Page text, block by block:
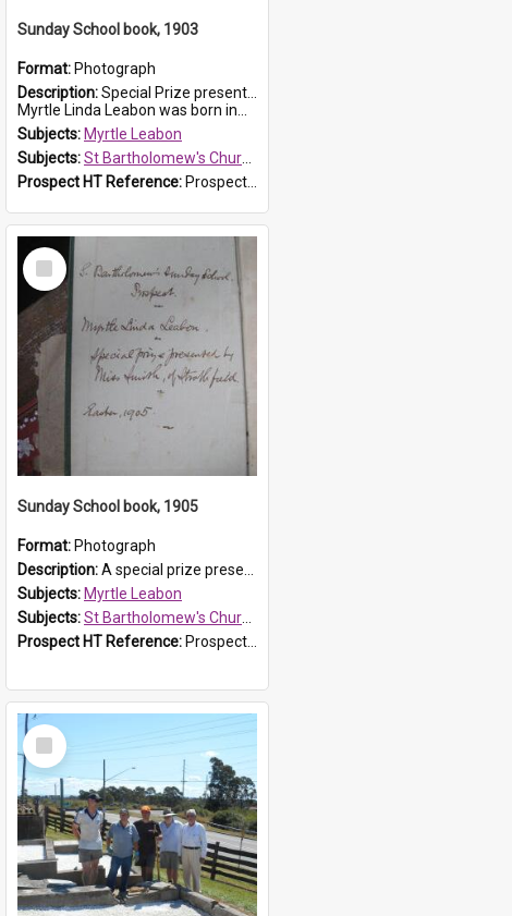
Sunday School book, 1903
Format: Photograph
Description:Special Prize presented on 22nd February 1903 to Myrtle Leabon for full attendance at St Bartholomew's Church Sunday School, Prospect. The book is 'Hira's Quest'.
Myrtle Linda Leabon was born in...
Subjects: Myrtle Leabon
Subjects:St Bartholomew's Church of England, Prospect
Prospect HT Reference: ProspectDigital_165
Select
Item
Sunday School book, 1905
Format: Photograph
Description:A special prize presented to Myrtle Linda Leabon of St Bartholomew's Church Sunday School, Prospect, by teacher Miss Smith of Strathfield at Easter of 1905. The book is 'One of China's Scholars'....
Subjects: Myrtle Leabon
Subjects:St Bartholomew's Church of England, Prospect
Prospect HT Reference: ProspectDigital_162
Select
Item